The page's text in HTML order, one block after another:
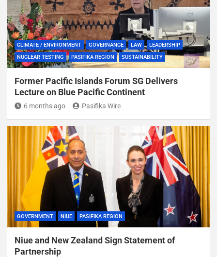
CLIMATE / ENVIRONMENT GOVERNANCE LAW
LEADERSHIP
NUCLEAR TESTING
PASIFIKA REGION SUSTAINABILITY
Former Pacific Islands Forum SG Delivers
Lecture on Blue Pacific Continent
6 months ago Pasifika Wire
GOVERNMENT NIUE PASIFIKA REGION
Niue and New Zealand Sign Statement of
Partnership